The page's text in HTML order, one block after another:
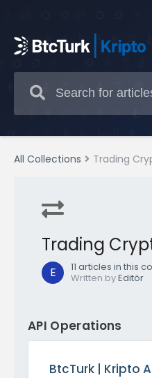
All Collections Trading
Trading
E
11 articles in this
Written byEditör
API Operations
BtcTurk | Kripto